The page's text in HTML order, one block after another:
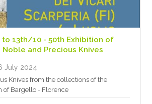
13th/10 - 50th Exhibition of
and Precious Knives
July 2024
Knives from the collections of the
of Bargello - Florence